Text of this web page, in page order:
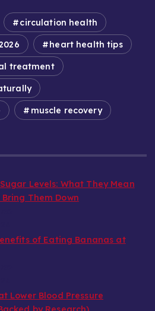
circulation health
heart health tips
treatment
muscle recovery
Levels: What They Mean
Them Down
of Eating Bananas at
Lower Blood Pressure